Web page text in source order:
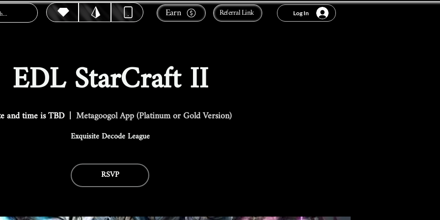
Earn Referral Link Log In
EDL StarCraft II
and time is TBD
  |
Metagoogol App (Platinum or Gold Version)
Exquisite Decode League
RSVP